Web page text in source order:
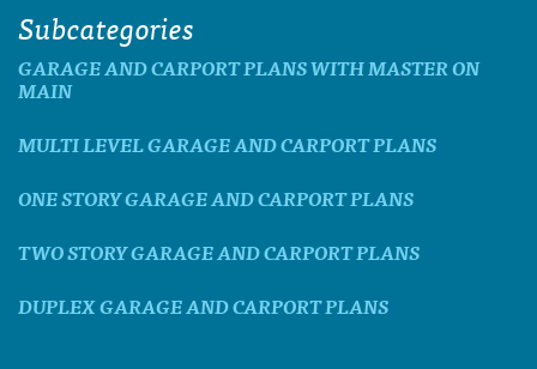
Subcategories
GARAGE AND CARPORT PLANS WITH MASTER ON
MAIN
MULTI LEVEL GARAGE AND CARPORT PLANS
ONE STORY GARAGE AND CARPORT PLANS
TWO STORY GARAGE AND CARPORT PLANS
DUPLEX GARAGE AND CARPORT PLANS